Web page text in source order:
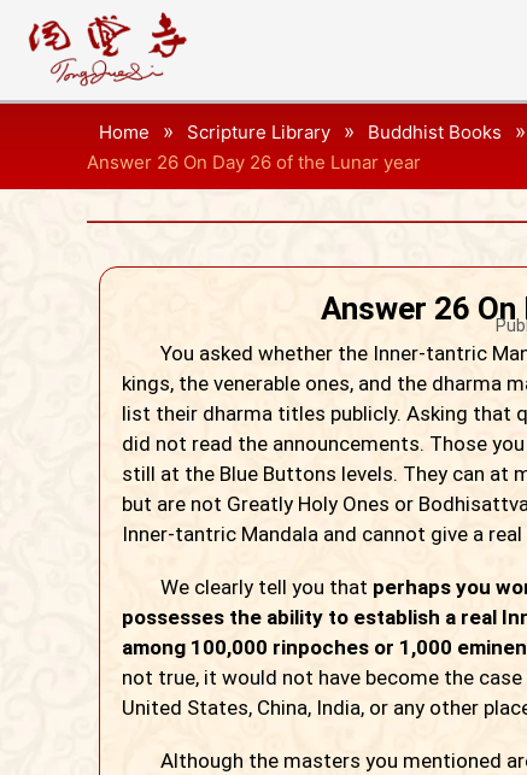
Home » Scripture Library » Buddhist Books »
Answer 26 On Day 26 of the Lunar year
Answer 26
You asked whether the Inner-tantric
kings, the venerable ones, and the dharma
list their dharma titles publicly. Asking that
did not read the announcements. Those
still at the Blue Buttons levels. They can at
but are not Greatly Holy Ones or
Inner-tantric Mandala and cannot give a
We clearly tell you that perhaps you
possesses the ability to establish a real
among 100,000 rinpoches or 1,000
not true, it would not have become the
United States, China, India, or any other
Although the masters you mentioned